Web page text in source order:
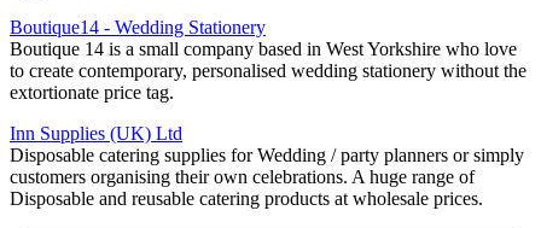
Boutique14 - Wedding Stationery
Boutique 14 is a small company based in West Yorkshire who love
to create contemporary, personalised wedding stationery without the
extortionate price tag.
Inn Supplies (UK) Ltd
Disposable catering supplies for Wedding / party planners or simply
customers organising their own celebrations. A huge range of
Disposable and reusable catering products at wholesale prices.